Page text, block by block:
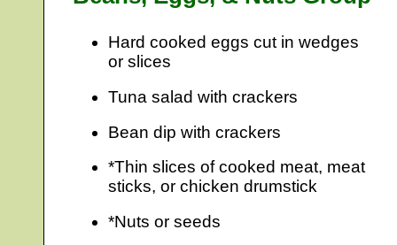
Hard cooked eggs cut in wedges
or slices
Tuna salad with crackers
Bean dip with crackers
*Thin slices of cooked meat, meat
sticks, or chicken drumstick
*Nuts or seeds